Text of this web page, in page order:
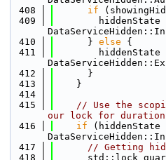
  408
if
  409
hiddenState
  410
      }
else {
  411
hiddenState
  412
      }
  413
    }
  414
  415
// Use the
our lock for duration
  416
if (hiddenState
  417
// Getting
  418